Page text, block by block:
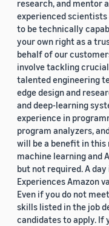
research, and mentor
experienced scientists
to be technically
your own right as a
behalf of our
involve tackling
talented engineering
edge design and
and deep-learning
experience in
program analyzers,
will be a benefit in this
machine learning and
but not required. A
Experiences Amazon
Even if you do not
skills listed in the job
candidates to apply. If